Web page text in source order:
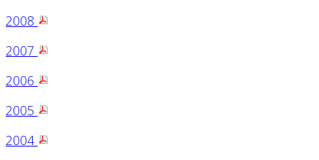
2008
2007
2006
2005
2004